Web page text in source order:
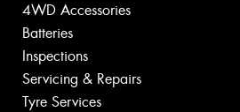
4WD Accessories
Batteries
Inspections
Servicing & Repairs
Tyre Services